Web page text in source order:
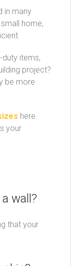
in many
home,
items,
project?
be more
here.
your
wall?
that your